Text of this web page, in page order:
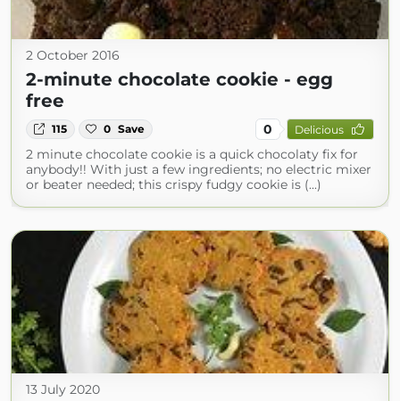
2 October 2016
2-minute chocolate cookie - egg
free
115 0 Save 0 Delicious
2 minute chocolate cookie is a quick chocolaty fix for
anybody!! With just a few ingredients; no electric mixer
or beater needed; this crispy fudgy cookie is (...)
13 July 2020